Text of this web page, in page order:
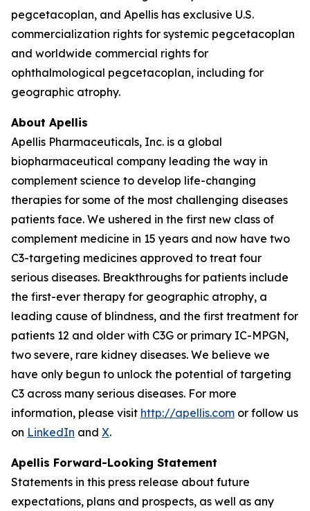
pegcetacoplan, and Apellis has exclusive U.S.
commercialization rights for systemic pegcetacoplan
and worldwide commercial rights for
ophthalmological pegcetacoplan, including for
geographic atrophy.
About Apellis
Apellis Pharmaceuticals, Inc. is a global
biopharmaceutical company leading the way in
complement science to develop life-changing
therapies for some of the most challenging diseases
patients face. We ushered in the first new class of
complement medicine in 15 years and now have two
C3-targeting medicines approved to treat four
serious diseases. Breakthroughs for patients include
the first-ever therapy for geographic atrophy, a
leading cause of blindness, and the first treatment for
patients 12 and older with C3G or primary IC-MPGN,
two severe, rare kidney diseases. We believe we
have only begun to unlock the potential of targeting
C3 across many serious diseases. For more
information, please visit http://apellis.com or follow us
on LinkedIn and X.
Apellis Forward-Looking Statement
Statements in this press release about future
expectations, plans and prospects, as well as any